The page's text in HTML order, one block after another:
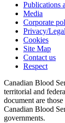
Publications
Media
Corporate
Privacy/
Cookies
Site Map
Contact us
Respect
Canadian Blood
territorial and
document are
Canadian Blood
governments.